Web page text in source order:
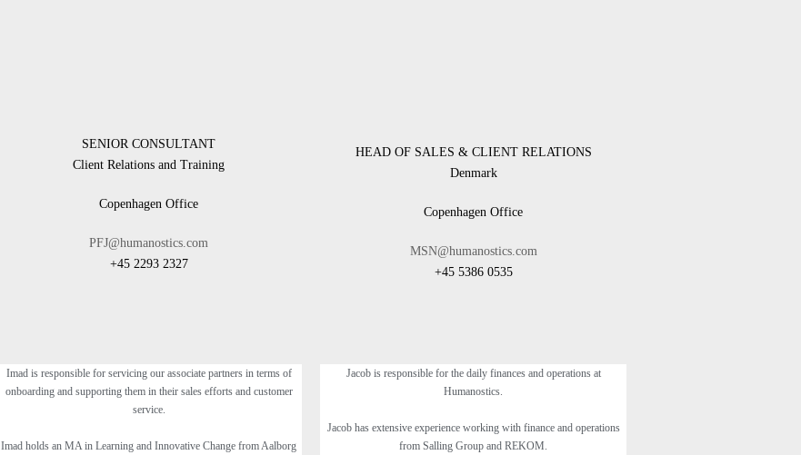
SENIOR CONSULTANT
Client Relations and Training
Copenhagen Office
PFJ@humanostics.com
+45 2293 2327
HEAD OF SALES & CLIENT RELATIONS
Denmark
Copenhagen Office
MSN@humanostics.com
+45 5386 0535
Imad is responsible for servicing our associate partners in terms of
onboarding and supporting them in their sales efforts and customer
service.
Imad holds an MA in Learning and Innovative Change from Aalborg
Jacob is responsible for the daily finances and operations at
Humanostics.
Jacob has extensive experience working with finance and operations
from Salling Group and REKOM.